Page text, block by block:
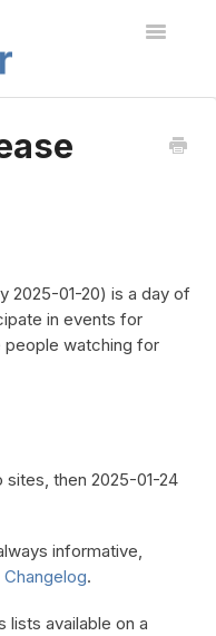
Toggle
2025-01-20) is a day of
in events for
people watching for
sites, then 2025-01-24
informative,
Changelog.
lists available on a